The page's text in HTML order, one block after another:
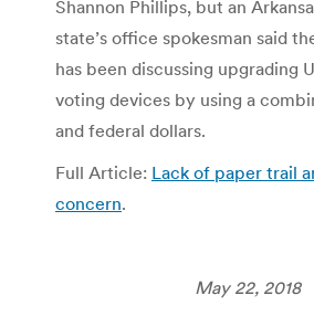
Shannon Phillips, but an
state’s office spokesman said
has been discussing upgrading
voting devices by using a
and federal dollars.
Full Article: Lack of paper trail
concern.
May 22, 2018